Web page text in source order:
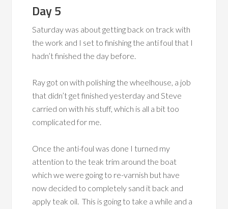
Day 5
Saturday was about getting back on track with
the work and I set to finishing the anti foul that I
hadn’t finished the day before.
Ray got on with polishing the wheelhouse, a job
that didn’t get finished yesterday and Steve
carried on with his stuff, which is all a bit too
complicated for me.
Once the anti-foul was done I turned my
attention to the teak trim around the boat
which we were going to re-varnish but have
now decided to completely sand it back and
apply teak oil. This is going to take a while and a